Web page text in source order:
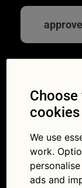
15/02/
cookies
We use
work.
ads and